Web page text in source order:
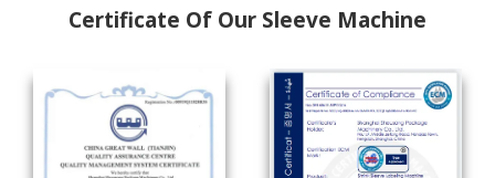
Certificate Of Our Sleeve Machine